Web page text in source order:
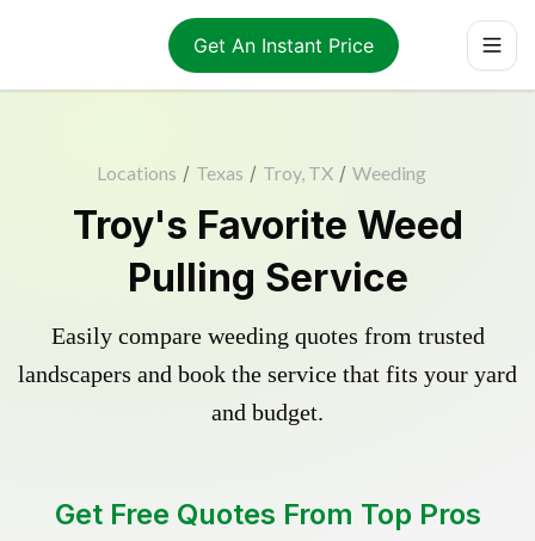
Get An Instant Price
Locations / Texas / Troy, TX / Weeding
Troy's Favorite Weed
Pulling Service
Easily compare weeding quotes from trusted
landscapers and book the service that fits your yard
and budget.
Get Free Quotes From Top Pros